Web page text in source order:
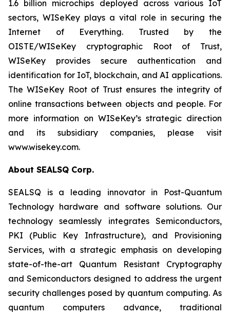
1.6 billion microchips deployed across various IoT
sectors, WISeKey plays a vital role in securing the
Internet of Everything. Trusted by the
OISTE/WISeKey cryptographic Root of Trust,
WISeKey provides secure authentication and
identification for IoT, blockchain, and AI applications.
The WISeKey Root of Trust ensures the integrity of
online transactions between objects and people. For
more information on WISeKey’s strategic direction
and its subsidiary companies, please visit
www.wisekey.com.
About SEALSQ Corp.
SEALSQ is a leading innovator in Post-Quantum
Technology hardware and software solutions. Our
technology seamlessly integrates Semiconductors,
PKI (Public Key Infrastructure), and Provisioning
Services, with a strategic emphasis on developing
state-of-the-art Quantum Resistant Cryptography
and Semiconductors designed to address the urgent
security challenges posed by quantum computing. As
quantum computers advance, traditional